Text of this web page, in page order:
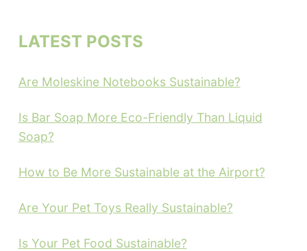
LATEST POSTS
Are Moleskine Notebooks Sustainable?
Is Bar Soap More Eco-Friendly Than Liquid
Soap?
How to Be More Sustainable at the Airport?
Are Your Pet Toys Really Sustainable?
Is Your Pet Food Sustainable?